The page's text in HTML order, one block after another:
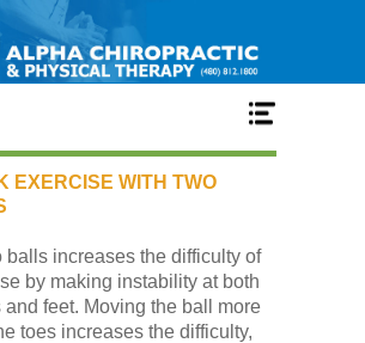
EXERCISE WITH TWO
balls increases the difficulty of
by making instability at both
and feet. Moving the ball more
toes increases the difficulty,